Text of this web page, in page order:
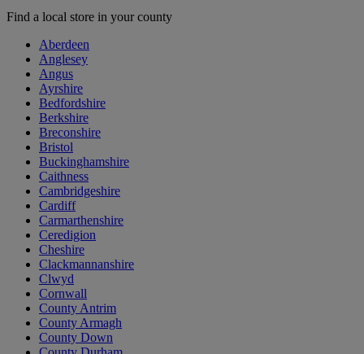
Find a local store in your county
Aberdeen
Anglesey
Angus
Ayrshire
Bedfordshire
Berkshire
Breconshire
Bristol
Buckinghamshire
Caithness
Cambridgeshire
Cardiff
Carmarthenshire
Ceredigion
Cheshire
Clackmannanshire
Clwyd
Cornwall
County Antrim
County Armagh
County Down